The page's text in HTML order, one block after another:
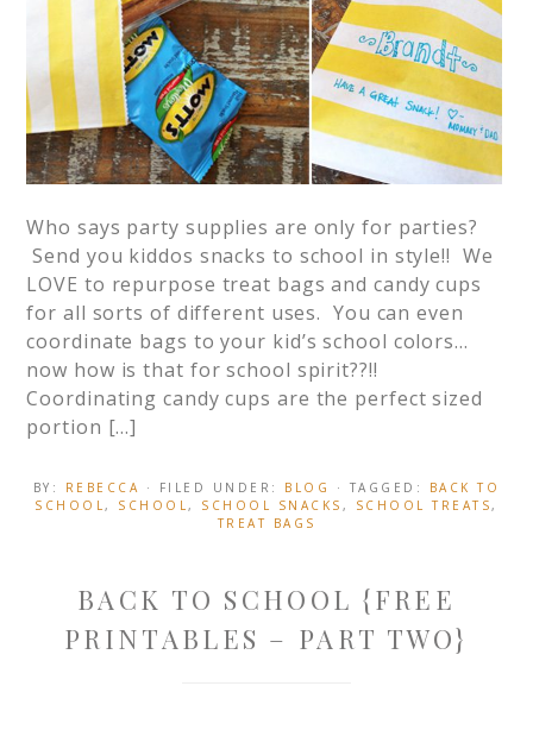
Who says party supplies are only for parties?
Send you kiddos snacks to school in style!! We
LOVE to repurpose treat bags and candy cups
for all sorts of different uses. You can even
coordinate bags to your kid’s school colors…
now how is that for school spirit??!!
Coordinating candy cups are the perfect sized
portion […]
BY: REBECCA · FILED UNDER: BLOG · TAGGED: BACK TO
SCHOOL , SCHOOL , SCHOOL SNACKS , SCHOOL TREATS ,
TREAT BAGS
BACK TO SCHOOL {FREE
PRINTABLES – PART TWO}